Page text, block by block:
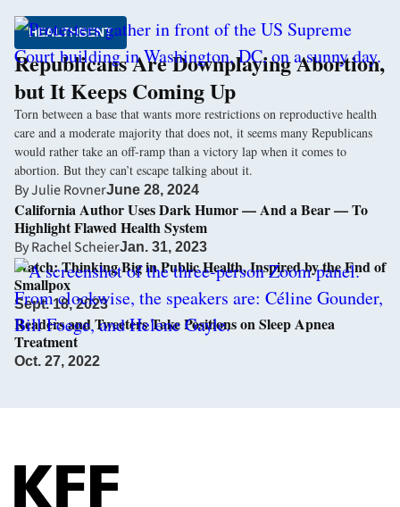
HEALTHBENT
Republicans Are Downplaying Abortion,
but It Keeps Coming Up
Torn between a base that wants more restrictions on reproductive health
care and a moderate majority that does not, it seems many Republicans
would rather take an off-ramp than a victory lap when it comes to
abortion. But they can’t escape talking about it.
ByJulie RovnerJune 28, 2024
California Author Uses Dark Humor — And a Bear — To
Highlight Flawed Health System
ByRachel ScheierJan. 31, 2023
Watch: Thinking Big in Public Health, Inspired by the End of
Smallpox
Sept. 18, 2023
Readers and Tweeters Take Positions on Sleep Apnea
Treatment
Oct. 27, 2022